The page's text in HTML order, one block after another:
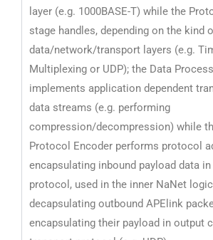
layer (e.g. 1000BASE-T) while the
stage handles, depending on the kind
data/network/transport layers (e.g.
Multiplexing or UDP); the Data
implements application dependent
data streams (e.g. performing
compression/decompression) while
Protocol Encoder performs protocol
encapsulating inbound payload data
protocol, used in the inner NaNet
decapsulating outbound APElink
encapsulating their payload in output